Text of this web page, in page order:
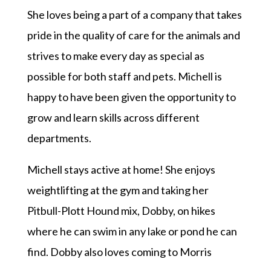
She loves being a part of a company that takes
pride in the quality of care for the animals and
strives to make every day as special as
possible for both staff and pets. Michell is
happy to have been given the opportunity to
grow and learn skills across different
departments.
Michell stays active at home! She enjoys
weightlifting at the gym and taking her
Pitbull-Plott Hound mix, Dobby, on hikes
where he can swim in any lake or pond he can
find. Dobby also loves coming to Morris